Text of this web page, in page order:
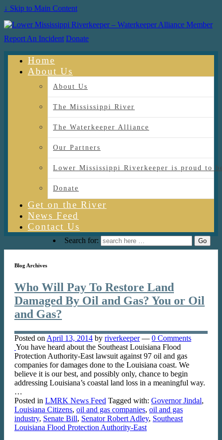
↓ Skip to Main Content
Report An Incident Donate
Home
About Us
About Us
The Mississippi River
The Waterkeeper Alliance
Our Partners
Lower Mississippi Riverkeeper is proud to
Donate
Get on the River
News Feed
Contact Us
Search for:
Blog Archives
Who Will Pay To Restore Land
Damaged By Oil and Gas? You or Oil
and Gas?
Posted on April 13, 2014 by riverkeeper — 0 Comments
You have heard about the Southeast Louisiana Flood
Protection Authority-East lawsuit against 97 oil and gas
companies for damages done to the Louisiana coast. We
believe it is our best, and possibly only, chance to begin
addressing Louisiana’s coastal land loss in a meaningful way.
…
Posted in LMRK News Feed Tagged with: Governor Jindal,
Louisiana Citizens, oil and gas companies, oil and gas
industry, Senate Bill, Senator Robert Adley, Southeast
Louisiana Flood Protection Authority-East